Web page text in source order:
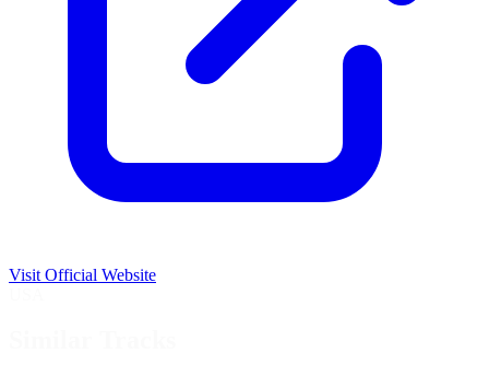
Visit Official Website